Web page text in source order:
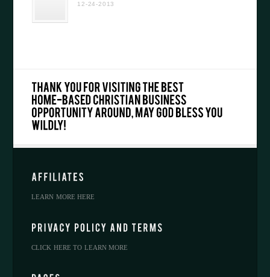
12-24-2013
LEARN MORE HERE
CLICK HERE TO LEARN MORE